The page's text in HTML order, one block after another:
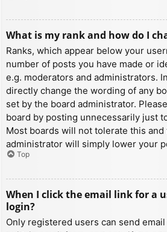
What is my rank and how do I
Ranks, which appear below your
number of posts you have made or
e.g. moderators and administrators.
directly change the wording of any
set by the board administrator.
board by posting unnecessarily just
Most boards will not tolerate this
administrator will simply lower your
Top
When I click the email link for a
login?
Only registered users can send